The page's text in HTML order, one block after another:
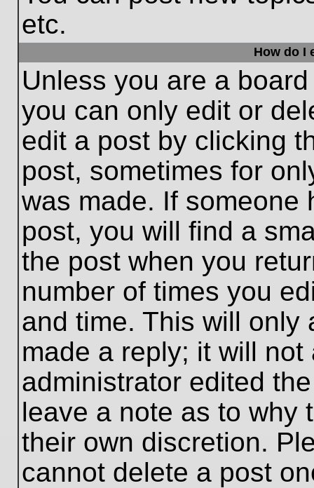
etc.
How do I
Unless you are a
you can only edit or
edit a post by clicking
post, sometimes for
was made. If someone
post, you will find a
the post when you
number of times you
and time. This will only
made a reply; it will
administrator edited
leave a note as to why
their own discretion.
cannot delete a post